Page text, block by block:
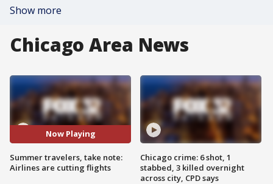
Show more
Chicago Area News
Now Playing
Summer travelers, take note:
Airlines are cutting flights
Chicago crime: 6 shot, 1
stabbed, 3 killed overnight
across city, CPD says